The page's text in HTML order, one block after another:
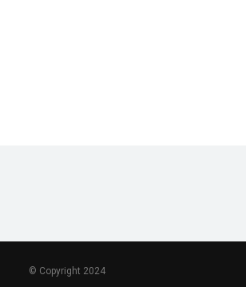
© Copyright 2024